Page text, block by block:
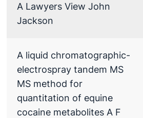
A Lawyers View John
Jackson
A liquid chromatographic-
electrospray tandem MS
MS method for
quantitation of equine
cocaine metabolites A F